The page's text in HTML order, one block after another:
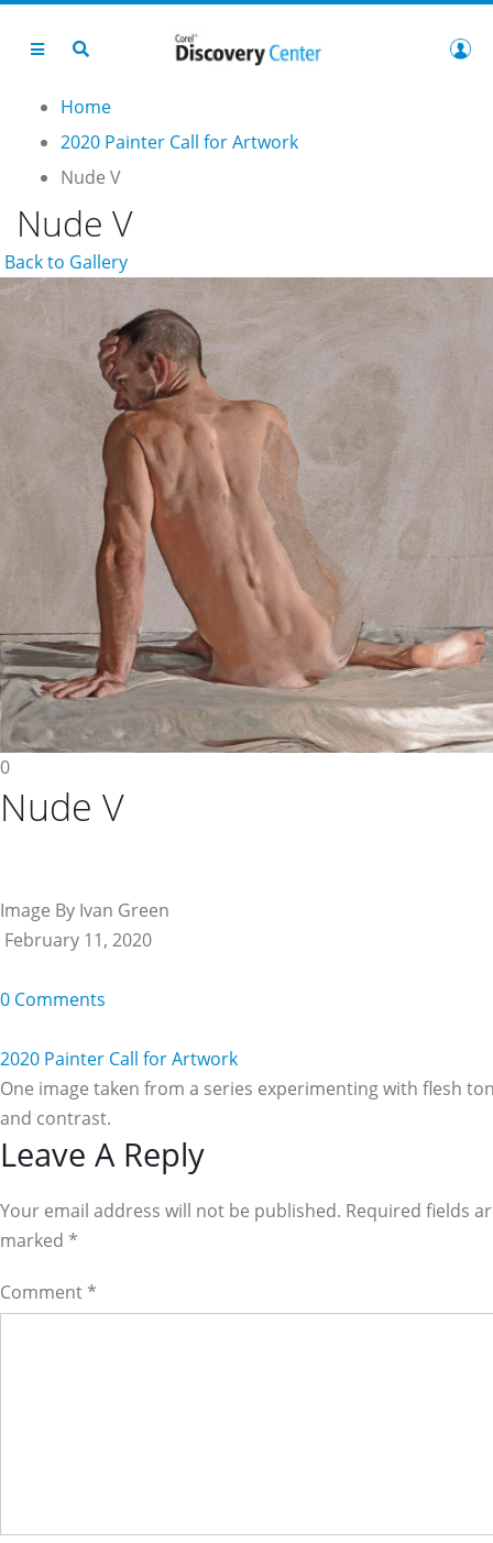
Home
2020 Painter Call for Artwork
Nude V
Nude V
Back to Gallery
0
Nude V
Image By Ivan Green
February 11, 2020
0 Comments
2020 Painter Call for Artwork
One image taken from a series experimenting with flesh
and contrast.
Reader
Interactions
Leave A Reply
Your email address will not be published. Required fields
marked *
Comment *